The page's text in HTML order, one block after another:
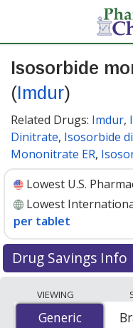
Isosorbide
(Imdur)
Related Drugs: Imdur,
Dinitrate, Isosorbide
Mononitrate ER,
Lowest U.S.
Lowest
per tablet
Drug Savings Info
accredited
order pharmacies,
VIEWING
Generic
Generic